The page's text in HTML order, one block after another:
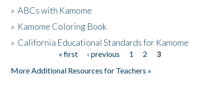
The Story & Student Exchange
»ABCs with Kamome
» Kamome Coloring Book
» California Educational Standards for Kamome
« first ‹ previous 1 2
3
More Additional Resources for Teachers »